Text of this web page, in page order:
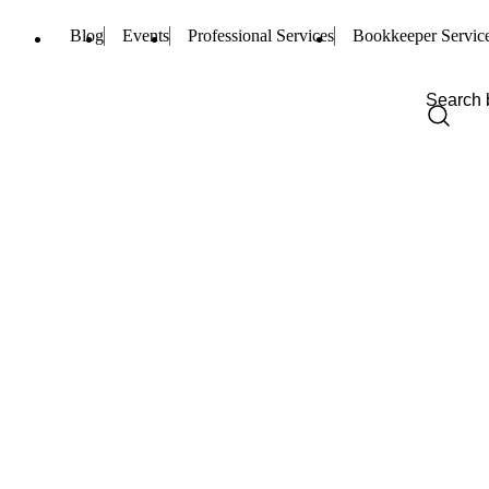
Blog Events Professional Services Bookkeeper